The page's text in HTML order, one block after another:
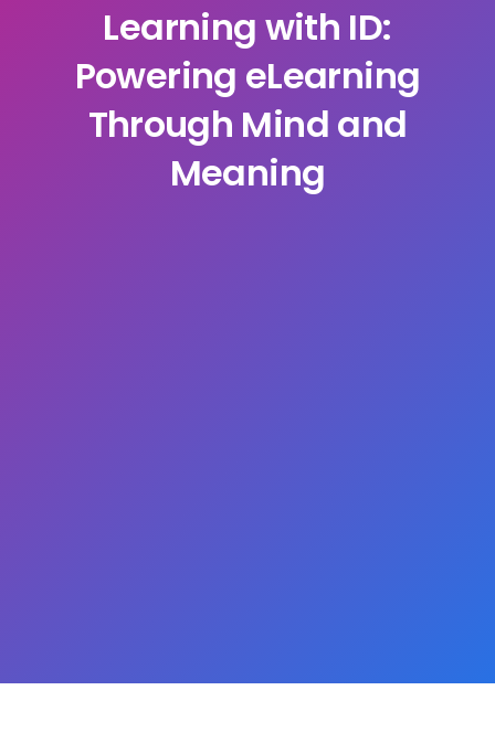
Learning with ID:
Powering eLearning
Through Mind and
Meaning